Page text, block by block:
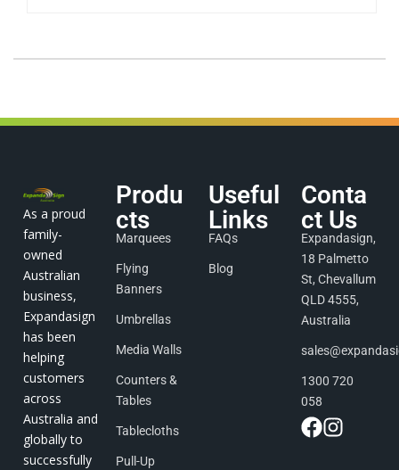
As a proud
family-
owned
Australian
business,
Expandasign
has been
helping
customers
across
Australia and
globally to
successfully
Produ
cts
Marquees
Flying
Banners
Umbrellas
Media Walls
Counters &
Tables
Tablecloths
Pull-Up
Useful
Links
FAQs
Blog
Conta
ct Us
Expandasign,
18 Palmetto
St, Chevallum
QLD 4555,
Australia
1300 720
058